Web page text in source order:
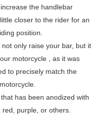
the handlebar
closer to the rider for an
position.
only raise your bar, but it
motorcycle , as it was
to precisely match the
has been anodized with
purple, or others.